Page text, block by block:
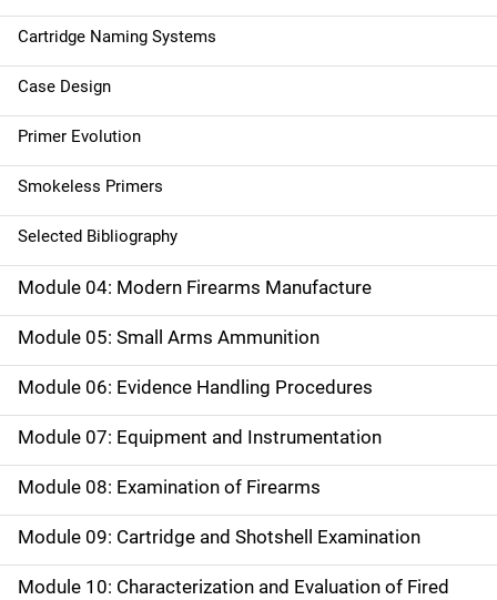
Cartridge Naming Systems
Case Design
Primer Evolution
Smokeless Primers
Selected Bibliography
Module 04: Modern Firearms Manufacture
Module 05: Small Arms Ammunition
Module 06: Evidence Handling Procedures
Module 07: Equipment and Instrumentation
Module 08: Examination of Firearms
Module 09: Cartridge and Shotshell Examination
Module 10: Characterization and Evaluation of Fired